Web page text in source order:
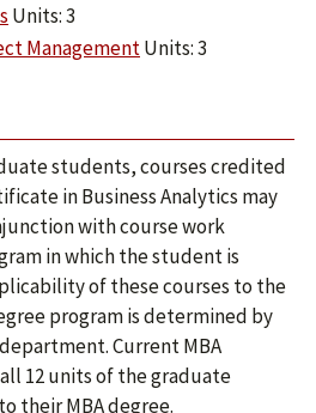
Units: 3
ManagementUnits: 3
students, courses credited
in Business Analytics may
with course work
in which the student is
of these courses to the
program is determined by
Current MBA
12 units of the graduate
their MBA degree.